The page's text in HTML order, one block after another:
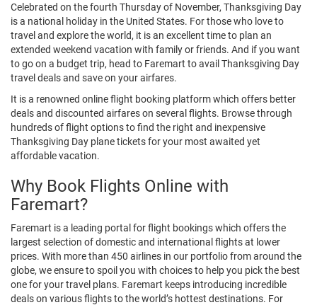
Celebrated on the fourth Thursday of November, Thanksgiving Day
is a national holiday in the United States. For those who love to
travel and explore the world, it is an excellent time to plan an
extended weekend vacation with family or friends. And if you want
to go on a budget trip, head to Faremart to avail Thanksgiving Day
travel deals and save on your airfares.
It is a renowned online flight booking platform which offers better
deals and discounted airfares on several flights. Browse through
hundreds of flight options to find the right and inexpensive
Thanksgiving Day plane tickets for your most awaited yet
affordable vacation.
Why Book Flights Online with
Faremart?
Faremart is a leading portal for flight bookings which offers the
largest selection of domestic and international flights at lower
prices. With more than 450 airlines in our portfolio from around the
globe, we ensure to spoil you with choices to help you pick the best
one for your travel plans. Faremart keeps introducing incredible
deals on various flights to the world’s hottest destinations. For